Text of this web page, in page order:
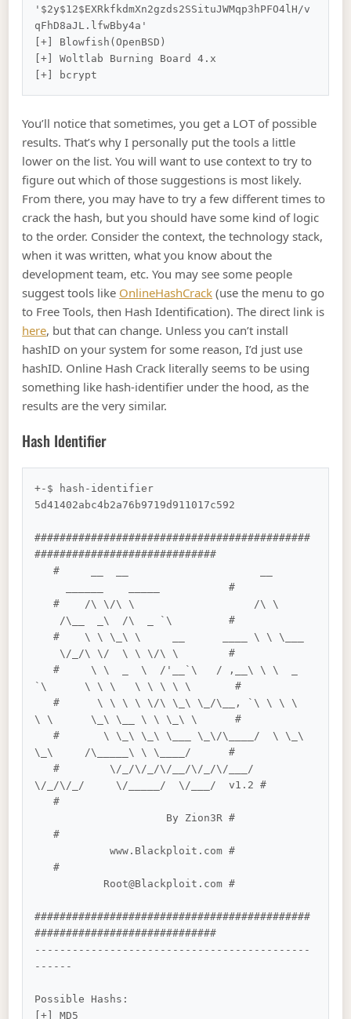
'$2y$12$EXRkfkdmXn2gzds2SSituJWMqp3hPFO4lH/v
qFhD8aJL.lfwBby4a'
[+] Blowfish(OpenBSD)
[+] Woltlab Burning Board 4.x
You’ll notice that sometimes, you get a LOT of possible
results. That’s why I personally put the tools a little
lower on the list. You will want to use context to try to
figure out which of those suggestions is most likely.
From there, you may have to try a few different times to
crack the hash, but you should have some kind of logic
to the order. Consider the context, the technology stack,
when it was written, what you know about the
development team, etc. You may see some people
suggest tools like OnlineHashCrack (use the menu to go
to Free Tools, then Hash Identification). The direct link is
here, but that can change. Unless you can’t install
hashID on your system for some reason, I’d just use
hashID. Online Hash Crack literally seems to be using
something like hash-identifier under the hood, as the
results are the very similar.
Hash Identifier
+-$ hash-identifier
5d41402abc4b2a76b9719d911017c592
############################################
#############################
   #     __  __                     __
     ______    _____           #
   #    /\ \/\ \                   /\ \
    /\__  _\  /\  _ `\         #
   #    \ \ \_\ \     __      ____ \ \ \___
    \/_/\ \/  \ \ \/\ \        #
   #     \ \  _  \  /'__`\   / ,__\ \ \  _
`\      \ \ \   \ \ \ \ \       #
   #      \ \ \ \ \/\ \_\ \_/\__, `\ \ \ \
\ \      \_\ \__ \ \ \_\ \      #
   #       \ \_\ \_\ \___ \_\/\____/  \ \_\
\_\     /\_____\ \ \____/      #
   #        \/_/\/_/\/__/\/_/\/___/
\/_/\/_/     \/_____/  \/___/  v1.2 #
   #
                     By Zion3R #
   #
            www.Blackploit.com #
   #
           Root@Blackploit.com #
############################################
#############################
--------------------------------------------
------
Possible Hashs:
[+] MD5